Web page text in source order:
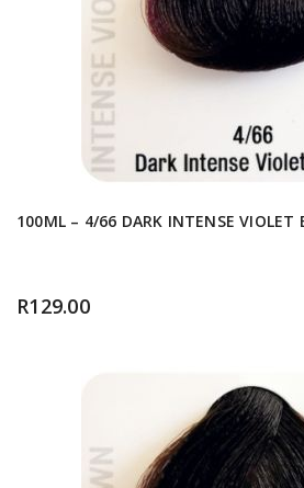
100ML – 4/66 DARK INTENSE VIOLET
R129.00